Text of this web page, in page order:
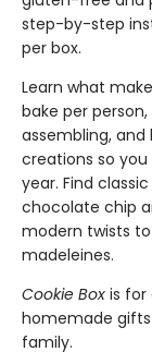
step-by-step
per box.
Learn what
bake per
assembling,
creations so
year. Find
chocolate chip
modern twists
madeleines.
Cookie Box is for
homemade
family.